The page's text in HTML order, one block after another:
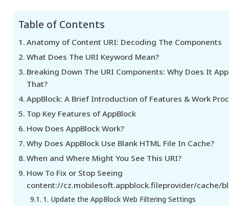
Table of Contents
Anatomy of Content URI: Decoding The Components
What Does The URI Keyword Mean?
Breaking Down The URI Components: Why Does It
That?
AppBlock: A Brief Introduction of Features & Work
Top Key Features of AppBlock
How Does AppBlock Work?
Why Does AppBlock Use Blank HTML File In Cache?
When and Where Might You See This URI?
How To Fix or Stop Seeing
content://cz.mobilesoft.appblock.fileprovider/cache/
1. Update the AppBlock Web Filtering Settings